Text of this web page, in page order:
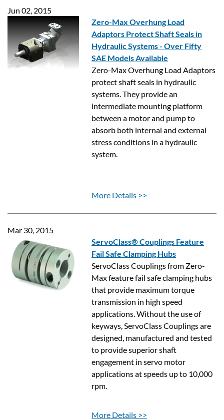
Jun 02, 2015
Zero-Max Overhung Load
Adaptors Protect Shaft Seals in
Hydraulic Systems - Over Fifty
SAE Models Available
Zero-Max Overhung Load Adaptors
protect shaft seals in hydraulic
systems. They provide an
intermediate mounting platform
between a motor and pump to
absorb both internal and external
stress conditions in a hydraulic
system.
More Details >>
Mar 30, 2015
ServoClass® Couplings Feature
Fail Safe Clamping Hubs
ServoClass Couplings from Zero-
Max feature fail safe clamping hubs
that provide maximum torque
transmission in high speed
applications. Without the use of
keyways, ServoClass Couplings are
designed, manufactured and tested
to provide superior shaft
engagement in servo motor
applications at speeds up to 10,000
rpm.
More Details >>